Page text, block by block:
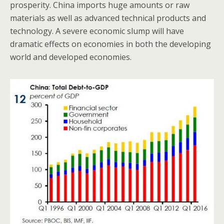
prosperity. China imports huge amounts or raw
materials as well as advanced technical products and
technology. A severe economic slump will have
dramatic effects on economies in both the developing
world and developed economies.